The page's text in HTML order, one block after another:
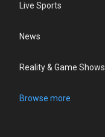
Live Sports
News
Reality & Game Shows
Browse more